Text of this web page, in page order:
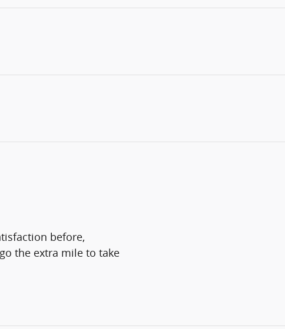
before,
the extra mile to take